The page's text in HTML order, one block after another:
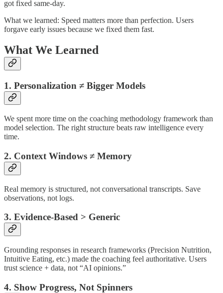
got fixed same-day.
What we learned: Speed matters more than perfection. Users
forgave early issues because we fixed them fast.
What We Learned
1. Personalization ≠ Bigger Models
We spent more time on the coaching methodology framework than
model selection. The right structure beats raw intelligence every
time.
2. Context Windows ≠ Memory
Real memory is structured, not conversational transcripts. Save
observations, not logs.
3. Evidence-Based > Generic
Grounding responses in research frameworks (Precision Nutrition,
Intuitive Eating, etc.) made the coaching feel authoritative. Users
trust science + data, not “AI opinions.”
4. Show Progress, Not Spinners